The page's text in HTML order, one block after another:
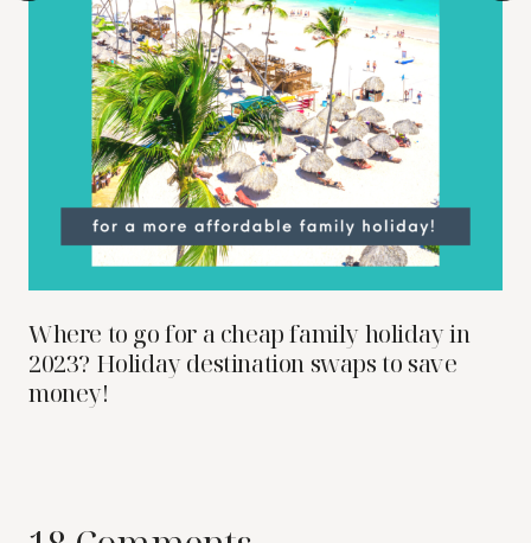
Where to go for a cheap family holiday in
2023? Holiday destination swaps to save
money!